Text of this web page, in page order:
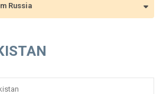
Russia